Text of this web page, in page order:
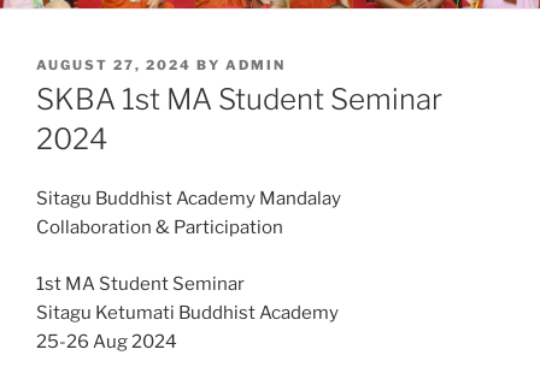
POSTED
ON
AUGUST 27, 2024 BY ADMIN
SKBA 1st MA Student Seminar
2024
Sitagu Buddhist Academy Mandalay
Collaboration & Participation
1st MA Student Seminar
Sitagu Ketumati Buddhist Academy
25-26 Aug 2024